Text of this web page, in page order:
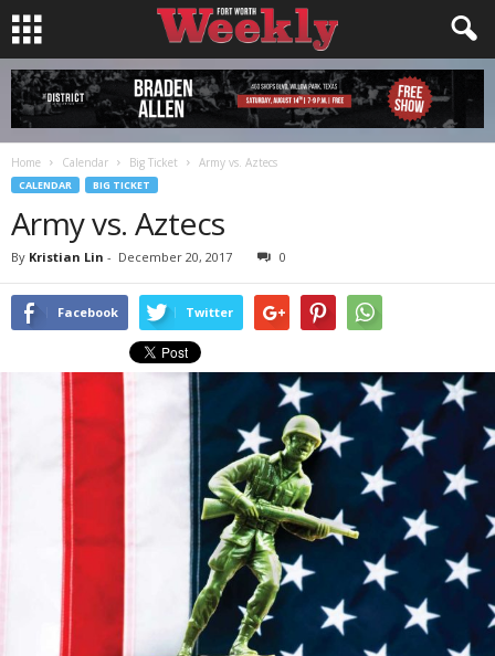
Home Calendar Big Ticket Army vs. Aztecs
CALENDAR BIG TICKET
Army vs. Aztecs
By Kristian Lin - December 20, 2017 0
Facebook Twitter